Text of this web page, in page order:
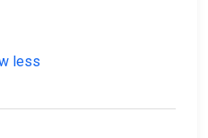
less